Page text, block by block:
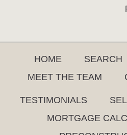
HOME SEARCH
MEET THE TEAM
TESTIMONIALS
MORTGAGE